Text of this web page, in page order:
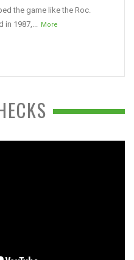
the game like the Roc.
1987,...
More